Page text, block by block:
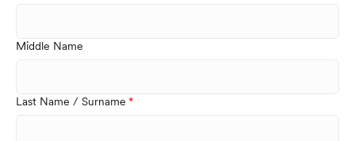
Middle Name
Last Name / Surname